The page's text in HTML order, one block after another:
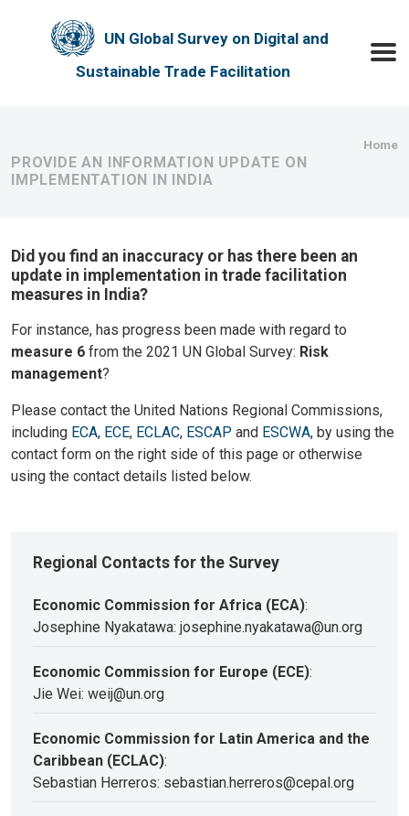
UN Global Survey on Digital and
Sustainable Trade Facilitation
Home
PROVIDE AN INFORMATION UPDATE ON
IMPLEMENTATION IN INDIA
Did you find an inaccuracy or has there been an
update in implementation in trade facilitation
measures in India?
For instance, has progress been made with regard to
measure 6 from the 2021 UN Global Survey: Risk
management?
Please contact the United Nations Regional Commissions,
including ECA, ECE, ECLAC, ESCAP and ESCWA, by using the
contact form on the right side of this page or otherwise
using the contact details listed below.
Regional Contacts for the Survey
Economic Commission for Africa (ECA):
Josephine Nyakatawa: josephine.nyakatawa@un.org
Economic Commission for Europe (ECE):
Jie Wei: weij@un.org
Economic Commission for Latin America and the
Caribbean (ECLAC):
Sebastian Herreros: sebastian.herreros@cepal.org